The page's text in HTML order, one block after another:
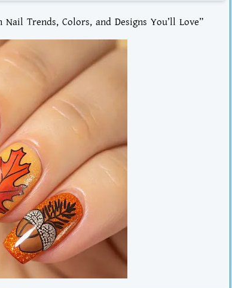
Trends, Colors, and Designs You’ll Love”